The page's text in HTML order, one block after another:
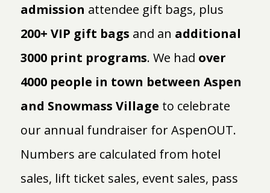
admission attendee gift bags, plus
200+ VIP gift bags and an additional
3000 print programs. We had over
4000 people in town between Aspen
and Snowmass Village to celebrate
our annual fundraiser for AspenOUT.
Numbers are calculated from hotel
sales, lift ticket sales, event sales, pass